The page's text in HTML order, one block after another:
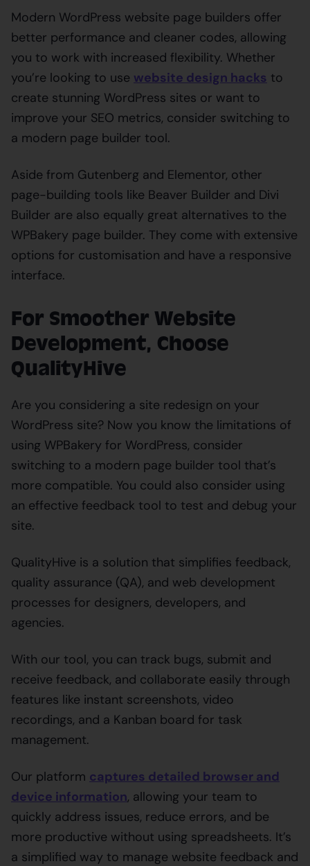
Modern WordPress website page builders offer
better performance and cleaner codes, allowing
you to work with increased flexibility. Whether
you’re looking to use website design hacks to
create stunning WordPress sites or want to
improve your SEO metrics, consider switching to
a modern page builder tool.
Aside from Gutenberg and Elementor, other
page-building tools like Beaver Builder and Divi
Builder are also equally great alternatives to the
WPBakery page builder. They come with extensive
options for customisation and have a responsive
interface.
For Smoother Website
Development, Choose
QualityHive
Are you considering a site redesign on your
WordPress site? Now you know the limitations of
using WPBakery for WordPress, consider
switching to a modern page builder tool that’s
more compatible. You could also consider using
an effective feedback tool to test and debug your
site.
QualityHive is a solution that simplifies feedback,
quality assurance (QA), and web development
processes for designers, developers, and
agencies.
With our tool, you can track bugs, submit and
receive feedback, and collaborate easily through
features like instant screenshots, video
recordings, and a Kanban board for task
management.
Our platform captures detailed browser and
device information, allowing your team to
quickly address issues, reduce errors, and be
more productive without using spreadsheets. It’s
a simplified way to manage website feedback and